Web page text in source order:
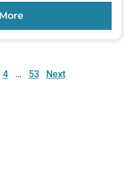
4 … 53 Next